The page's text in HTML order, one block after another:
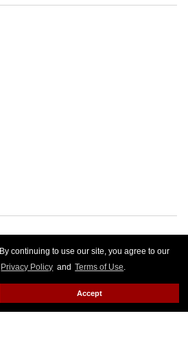
By continuing to use our site, you agree to our
Privacy Policy and Terms of Use.
Accept